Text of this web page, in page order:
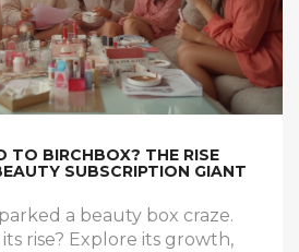
TO BIRCHBOX? THE RISE
SUBSCRIPTION GIANT
a beauty box craze.
rise? Explore its growth,